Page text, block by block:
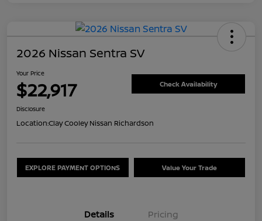
2026 Nissan Sentra SV
Your Price
$22,917 Check Availability
Disclosure
Location:Clay Cooley Nissan Richardson
EXPLORE PAYMENT OPTIONS Value Your Trade
Details Pricing